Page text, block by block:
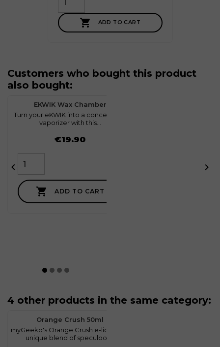
 ADD TO CART
Customers who bought this product
also bought:
EKWIK Wax Chamber
Turn your eKWIK into a concentrate
vaporizer with this...
€19.90
 ADD TO CART
 
4 other products in the same category:
Orange Crush 50ml
myGeeko's Orange Crush e-liquid is a
unique blend of speculoos...